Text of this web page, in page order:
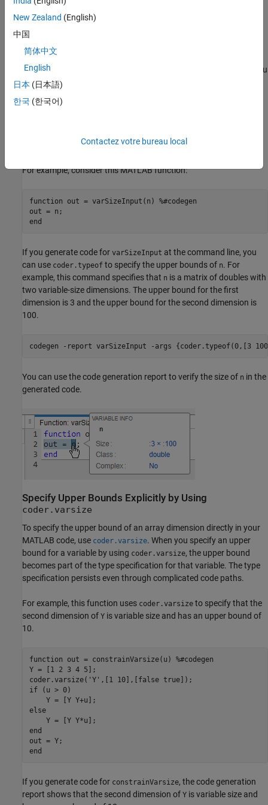
At the command line, use
In the
app, specify an upper bound when you
define input types. See
For example, consider this MATLAB function:
function out = varSizeInput(n) %#codegen
end
If you generate code for varSizeInput at the command line, you
can use coder.typeof to specify the upper bounds of n. For
example, this command specifies that n is a matrix of doubles with
two variable-size dimensions. The upper bound for the first
dimension is 3 and the upper bound for the second dimension is
100.
codegen -report varSizeInput -args {coder.typeof(0,[3
You can use the code generation report to verify the size of n in the
generated code.
Specify Upper Bounds Explicitly by Using
coder.varsize
To specify the upper bound of an array dimension directly in your
MATLAB code, use coder.varsize. When you specify an upper
bound for a variable by using coder.varsize, the upper bound
becomes part of the type specification for that variable. The type
specification persists even through complicated code paths.
For example, this function uses coder.varsize to specify that the
second dimension of Y is variable size and has an upper bound of
10.
function out = constrainVarsize(u) %#codegen
Y = [1 2 3 4 5];
coder.varsize( 'Y'
if (u > 0)
else
end
end
If you generate code for constrainVarsize, the code generation
report shows that the second dimension of Y is variable size and
New Zealand (English)
中国
简体中文
English
日本 (日本語)
한국 (한국어)
Contactez votre bureau local